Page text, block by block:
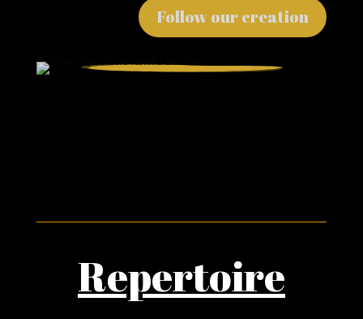
Follow our creation
Repertoire